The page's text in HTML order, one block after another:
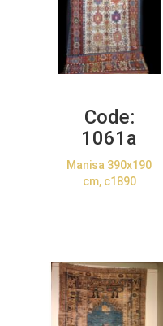
Code:
1061a
Manisa 390x190
cm, c1890